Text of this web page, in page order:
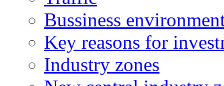
Bussiness
Key reasons for
Industry zones